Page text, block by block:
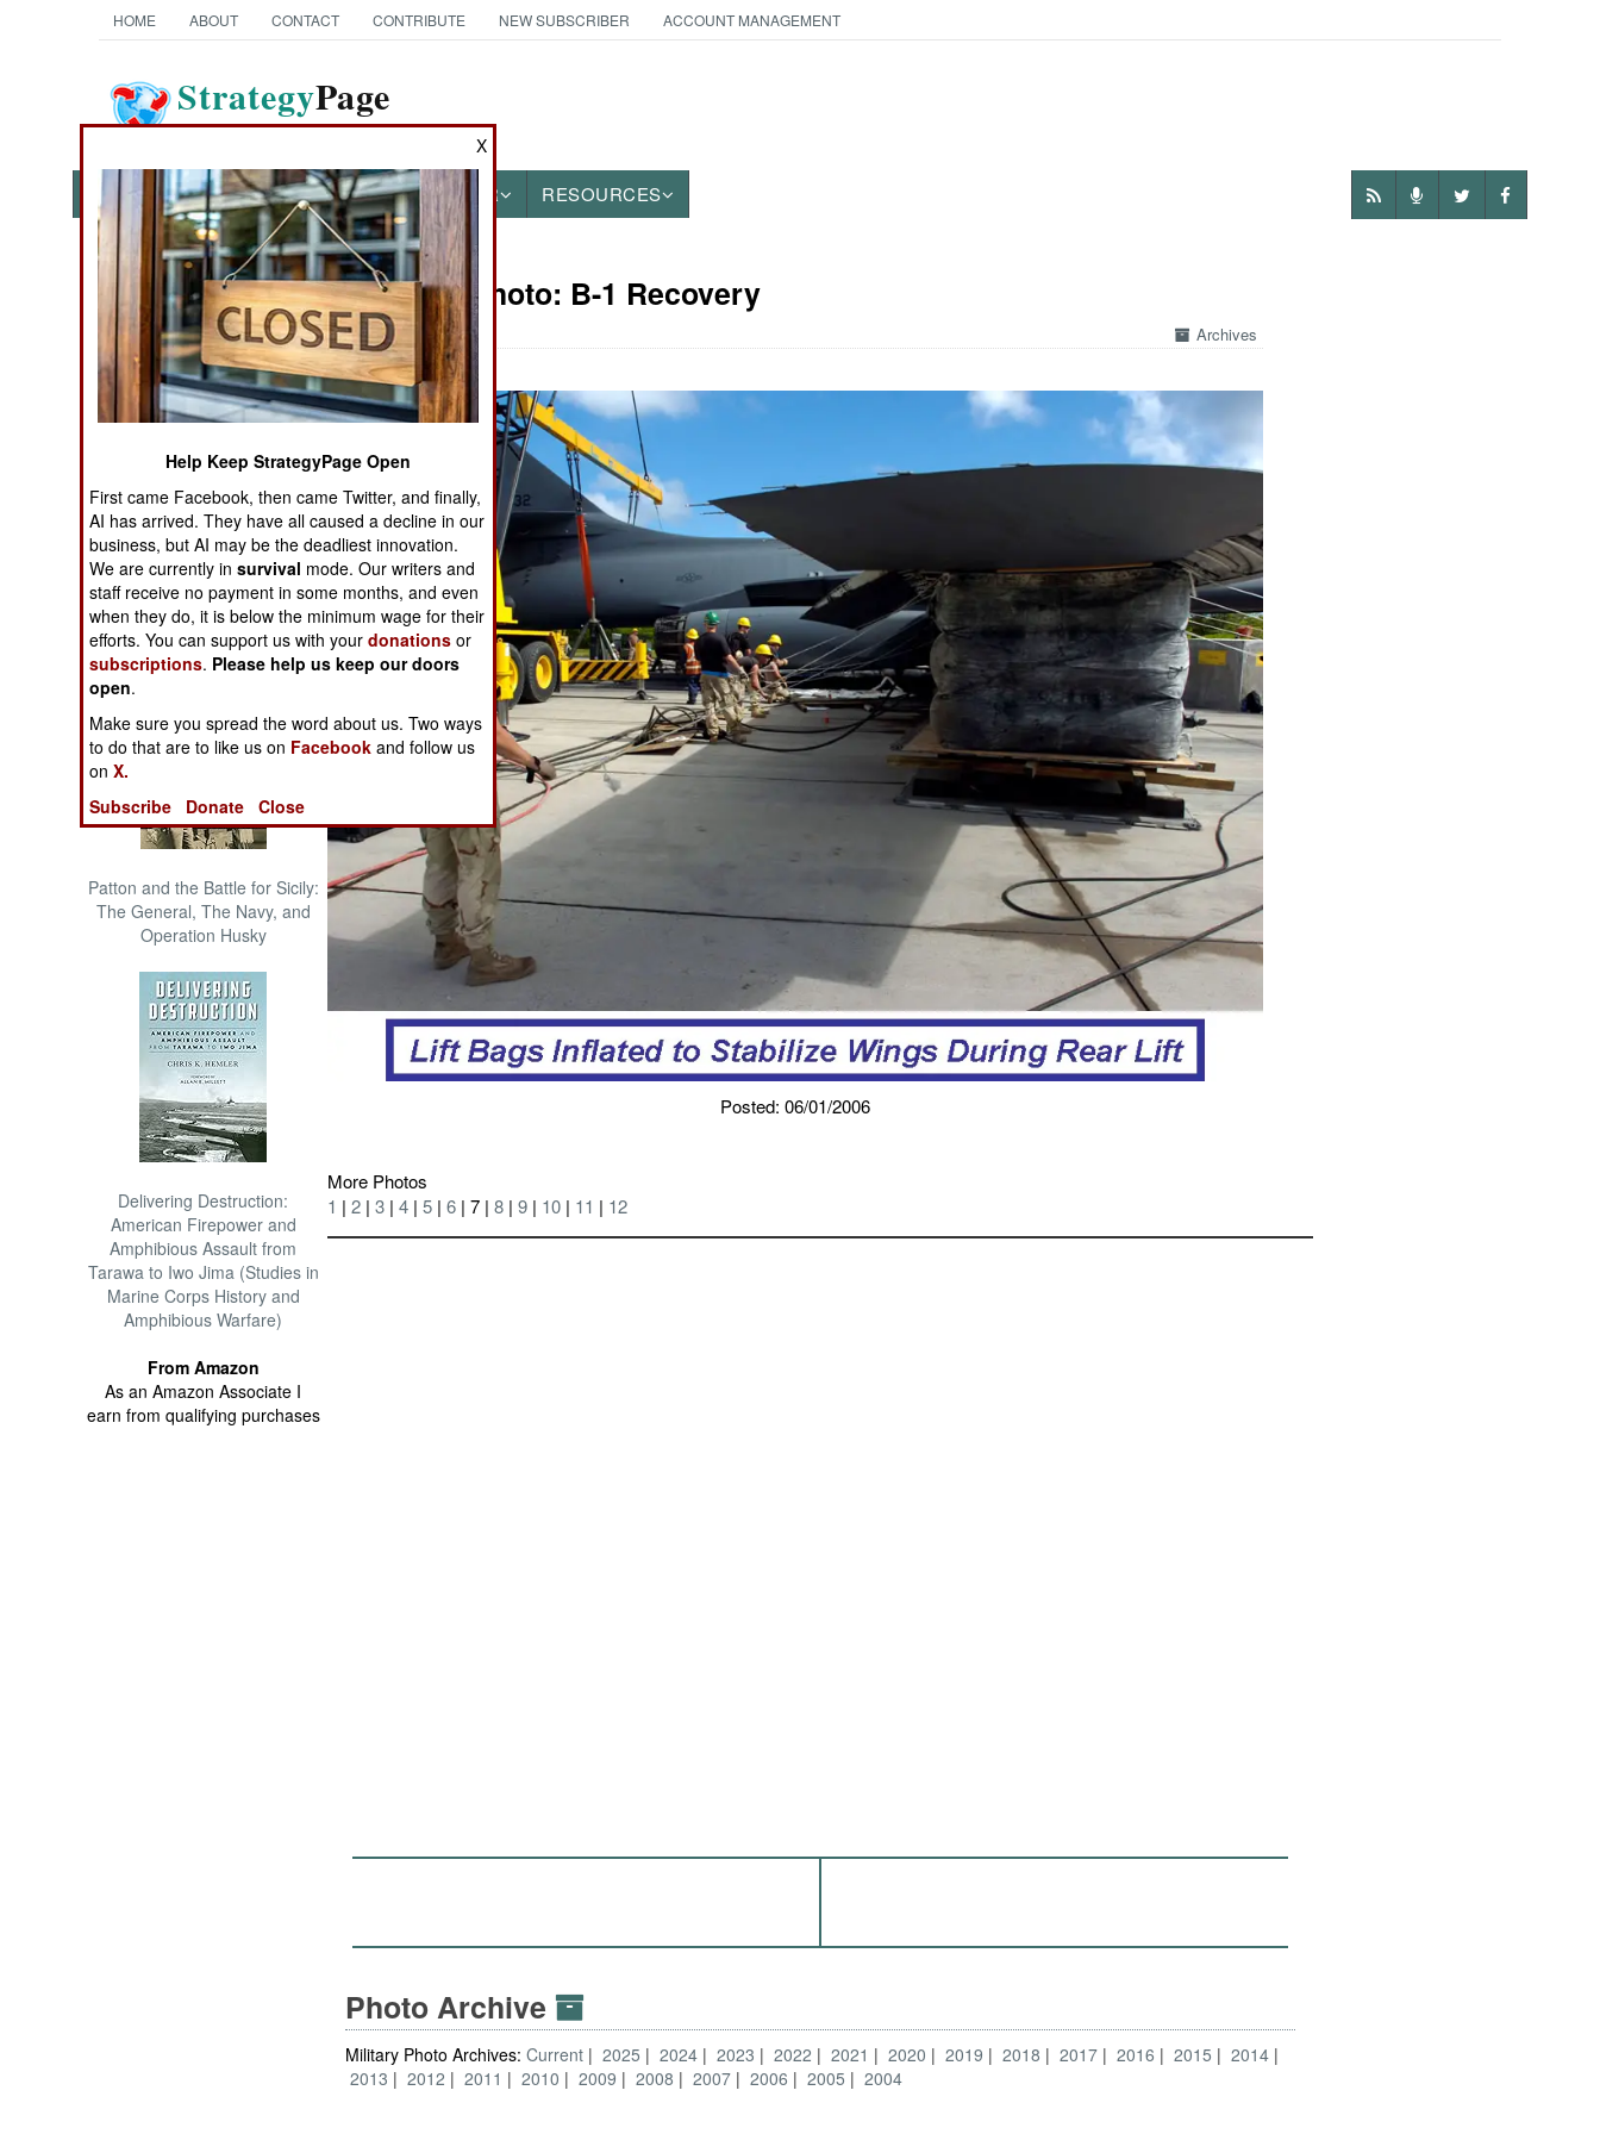
HOME ABOUT CONTACT CONTRIBUTE NEW SUBSCRIBER ACCOUNT MANAGEMENT
StrategyPage
The News as History
NEWS FEATURES PHOTOS OTHER RESOURCES
Books of Interest
The Cool War: Nuclear Forces,
Crisis Signaling, and the
Russo-Ukraine War, 2014 -
2022 (Transforming War)
Patton and the Battle for Sicily:
The General, The Navy, and
Operation Husky
Delivering Destruction:
American Firepower and
Amphibious Assault from
Tarawa to Iwo Jima (Studies in
Marine Corps History and
Amphibious Warfare)
From Amazon
As an Amazon Associate I
earn from qualifying purchases
Military Photo: B-1 Recovery
Archives
Posted: 06/01/2006
More Photos
1 |2 |3 |4 |5 |6 | 7 |8 |9 | 10 | 11 | 12
Photo Archive
Military Photo Archives:Current 2025 2024 2023 2022 2021 2020 2019 2018 2017 2016 2015
2014
2013
2012 2011 2010 2009 2008 2007 2006 2005 2004
X
Help Keep StrategyPage Open
First came Facebook, then came Twitter, and finally,
AI has arrived. They have all caused a decline in our
business, but AI may be the deadliest innovation.
We are currently insurvival mode. Our writers and
staff receive no payment in some months, and even
when they do, it is below the minimum wage for their
efforts. You can support us with yourdonations or
subscriptions. Please help us keep our doors
open.
Make sure you spread the word about us. Two ways
to do that are to like us on Facebook and follow us
onX.
Subscribe
Donate Close